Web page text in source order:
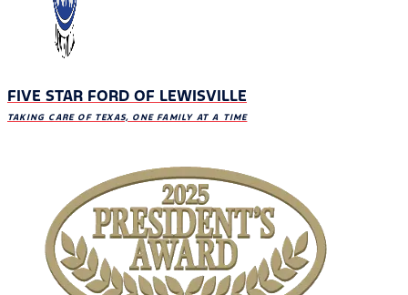
FIVE STAR FORD OF LEWISVILLE
TAKING CARE OF TEXAS, ONE FAMILY AT A TIME